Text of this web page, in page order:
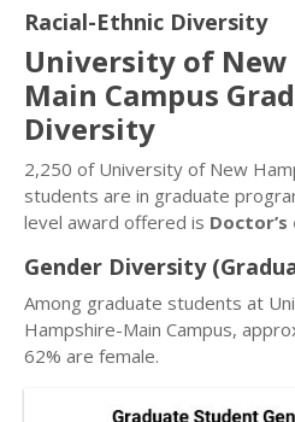
Racial-Ethnic Diversity
University of New
Main Campus
Diversity
2,250 of University of New
students are in graduate
level award offered is
Gender Diversity
Among graduate students at
Hampshire-Main Campus,
62% are female.